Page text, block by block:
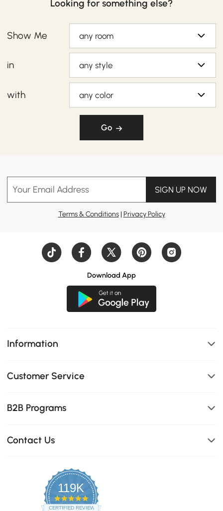
Looking for something else?
Show Me any room
in any style
with any color
Go
Your Email Address SIGN UP NOW
Terms & Conditions| Privacy Policy
Download App
Information
Customer Service
B2B Programs
Contact Us
119K
4.8
star
CERTIFIED REVIEWS